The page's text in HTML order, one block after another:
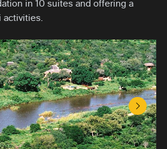
in 10 suites and offering a
activities.
Next